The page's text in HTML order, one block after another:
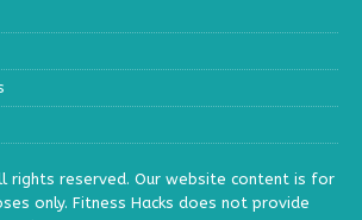
rights reserved. Our website content is for
only. Fitness Hacks does not provide